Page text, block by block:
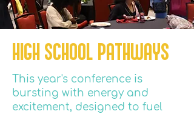
HIGH SCHOOL PATHWAYS
This year's conference is
bursting with energy and
excitement, designed to fuel